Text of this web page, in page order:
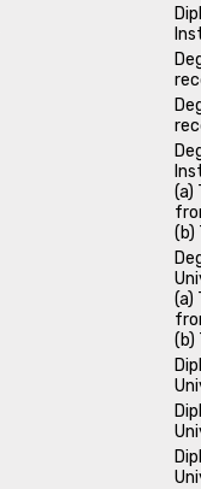
(a)
(b)
(a)
(b)